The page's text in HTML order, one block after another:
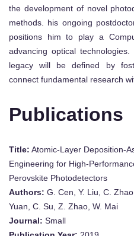
the development of novel
methods. his ongoing
positions him to play a
advancing optical
legacy will be defined by
connect fundamental research
Publications
Title: Atomic‐Layer
Engineering for
Perovskite Photodetectors
Authors: G. Cen, Y. Liu, C.
Yuan, C. Su, Z. Zhao, W. Mai
Journal: Small